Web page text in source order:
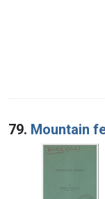
79. Mountain